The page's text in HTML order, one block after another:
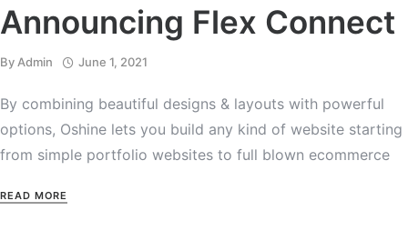
Announcing Flex Connect
By Admin June 1, 2021
By combining beautiful designs & layouts with powerful
options, Oshine lets you build any kind of website starting
from simple portfolio websites to full blown ecommerce
READ MORE